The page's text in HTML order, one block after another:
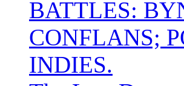
BATTLES:
CONFLANS;
INDIES.